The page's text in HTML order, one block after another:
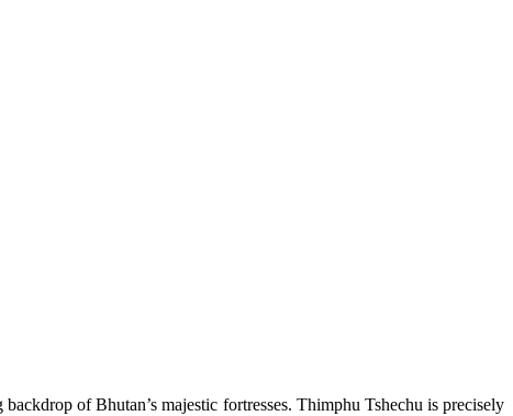
of Bhutan’s majestic fortresses. Thimphu Tshechu is precisely